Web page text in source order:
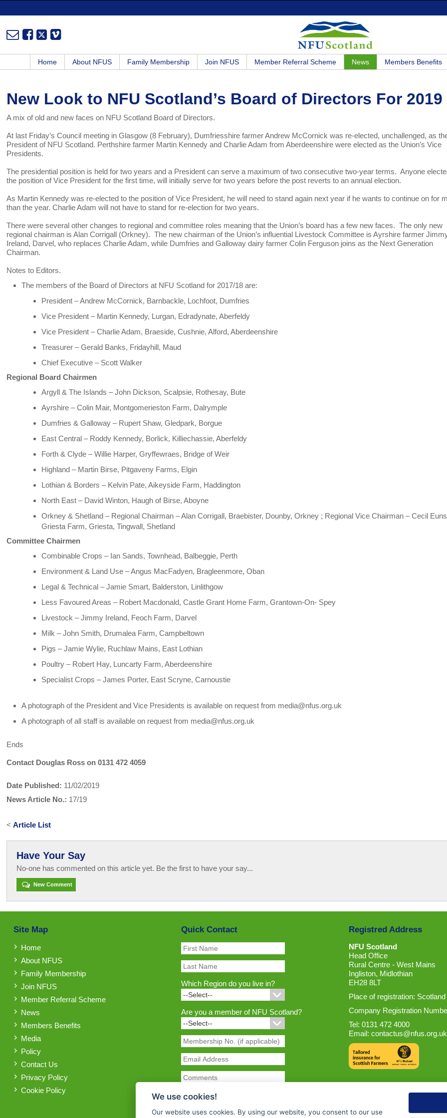
Home About NFUS Family Membership Join NFUS Member Referral Scheme News Members Benefits
New Look to NFU Scotland’s Board of Directors For 2019
A mix of old and new faces on NFU Scotland Board of Directors.
At last Friday’s Council meeting in Glasgow (8 February), Dumfriesshire farmer Andrew McCornick was re-elected, unchallenged, as
President of NFU Scotland. Perthshire farmer Martin Kennedy and Charlie Adam from Aberdeenshire were elected as the Union’s Vice
Presidents.
The presidential position is held for two years and a President can serve a maximum of two consecutive two-year terms. Anyone
the position of Vice President for the first time, will initially serve for two years before the post reverts to an annual election.
As Martin Kennedy was re-elected to the position of Vice President, he will need to stand again next year if he wants to continue on for
than the year. Charlie Adam will not have to stand for re-election for two years.
There were several other changes to regional and committee roles meaning that the Union’s board has a few new faces. The only new
regional chairman is Alan Corrigall (Orkney). The new chairman of the Union’s influential Livestock Committee is Ayrshire farmer
Ireland, Darvel, who replaces Charlie Adam, while Dumfries and Galloway dairy farmer Colin Ferguson joins as the Next Generation
Chairman.
Notes to Editors.
The members of the Board of Directors at NFU Scotland for 2017/18 are:
President – Andrew McCornick, Barnbackle, Lochfoot, Dumfries
Vice President – Martin Kennedy, Lurgan, Edradynate, Aberfeldy
Vice President – Charlie Adam, Braeside, Cushnie, Alford, Aberdeenshire
Treasurer – Gerald Banks, Fridayhill, Maud
Chief Executive – Scott Walker
Regional Board Chairmen
Argyll & The Islands – John Dickson, Scalpsie, Rothesay, Bute
Ayrshire – Colin Mair, Montgomerieston Farm, Dalrymple
Dumfries & Galloway – Rupert Shaw, Gledpark, Borgue
East Central – Roddy Kennedy, Borlick, Killiechassie, Aberfeldy
Forth & Clyde – Willie Harper, Gryffewraes, Bridge of Weir
Highland – Martin Birse, Pitgaveny Farms, Elgin
Lothian & Borders – Kelvin Pate, Aikeyside Farm, Haddington
North East – David Winton, Haugh of Birse, Aboyne
Orkney & Shetland – Regional Chairman – Alan Corrigall, Braebister, Dounby, Orkney ; Regional Vice Chairman – Cecil
Griesta Farm, Griesta, Tingwall, Shetland
Committee Chairmen
Combinable Crops – Ian Sands, Townhead, Balbeggie, Perth
Environment & Land Use – Angus MacFadyen, Bragleenmore, Oban
Legal & Technical – Jamie Smart, Balderston, Linlithgow
Less Favoured Areas – Robert Macdonald, Castle Grant Home Farm, Grantown-On- Spey
Livestock – Jimmy Ireland, Feoch Farm, Darvel
Milk – John Smith, Drumalea Farm, Campbeltown
Pigs – Jamie Wylie, Ruchlaw Mains, East Lothian
Poultry – Robert Hay, Luncarty Farm, Aberdeenshire
Specialist Crops – James Porter, East Scryne, Carnoustie
A photograph of the President and Vice Presidents is available on request from media@nfus.org.uk
A photograph of all staff is available on request from media@nfus.org.uk
Ends
Contact Douglas Ross on 0131 472 4059
Date Published: 11/02/2019
News Article No.: 17/19
<Article List
Have Your Say
No-one has commented on this article yet. Be the first to have your say...
New Comment
Site Map
Home
About NFUS
Family Membership
Join NFUS
Member Referral Scheme
News
Members Benefits
Media
Policy
Contact Us
Privacy Policy
Cookie Policy
Quick Contact
Which Region do you live in?
Are you a member of NFU Scotland?
Registred Address
NFU Scotland
Head Office
Rural Centre - West Mains
Ingliston, Midlothian
EH28 8LT
Place of registration: Scotland
Company Registration
Tel: 0131 472 4000
Email: contactus@nfus.org.uk
We use cookies!
Our website uses cookies. By using our website, you consent to our use